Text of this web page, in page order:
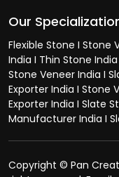
Our
Flexible Stone I Stone
India I Thin Stone
Stone Veneer India I
Exporter India I Stone
Exporter India I Slate
Manufacturer India I
Copyright © Pan